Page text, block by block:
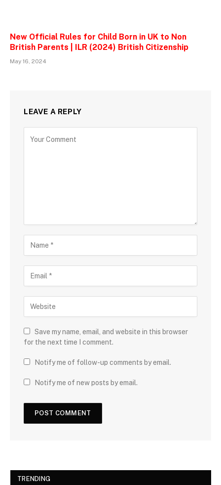
New Official Rules for Child Born in UK to Non
British Parents | ILR (2024) British Citizenship
May 16, 2024
LEAVE A REPLY
Save my name, email, and website in this browser
for the next time I comment.
Notify me of follow-up comments by email.
Notify me of new posts by email.
TRENDING